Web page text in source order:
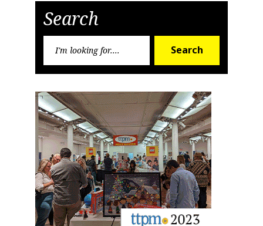
Search
Search
Sign up for the aNb Media
Newsletter